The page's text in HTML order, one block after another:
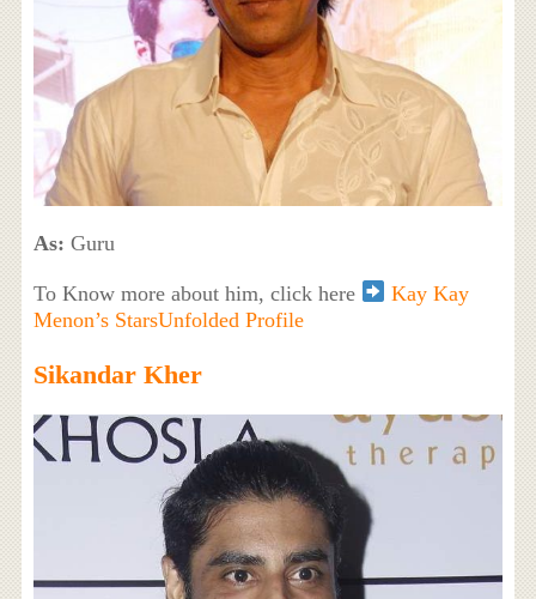
As: Guru
To Know more about him, click here
Kay Kay
Menon’s StarsUnfolded Profile
Sikandar Kher